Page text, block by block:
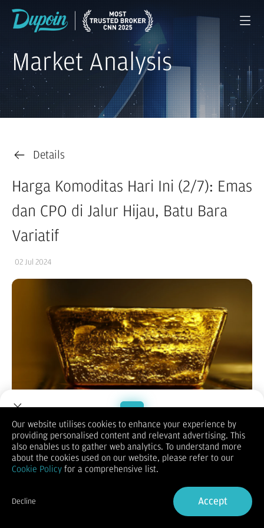
Market Analysis
Details
Harga Komoditas Hari Ini (2/7): Emas
dan CPO di Jalur Hijau, Batu Bara
Variatif
02 Jul 2024
Bisnis.com,JAKARTA -- Harga emas menguat setelah
diperdagangkan sedikit lebih tinggi pada Senin (1/7/2024),
Menurut data
, harga emas di pasar spot naik 0,01%
ke level USD 2.332,21 pada Selasa (2/7/2024) pukul 06.56 WIB.
Welcome to Dupoin.
Trade with a Trusted Broker
Sign in
Our website utilises cookies to enhance your experience by
providing personalised content and relevant advertising. This
also enables us to gather web analytics. To understand more
about the cookies used on our website, please refer to our
Cookie Policy for a comprehensive list.
Decline Accept